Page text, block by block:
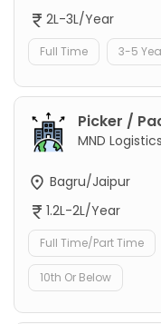
2L-3L/Year
Full Time 3-5
Picker /
MND
Bagru/Jaipur
1.2L-2L/Year
Full Time/Part Time
10th Or Below